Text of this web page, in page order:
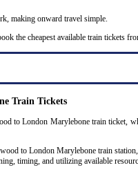
making onward travel simple.
the cheapest available train tickets
Train Tickets
to London Marylebone train ticket,
to London Marylebone train
timing, and utilizing available